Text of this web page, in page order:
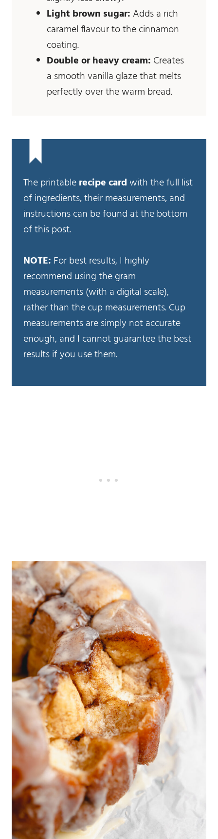
Light brown sugar: Adds a rich
caramel flavour to the cinnamon
coating.
Double or heavy cream: Creates
a smooth vanilla glaze that melts
perfectly over the warm bread.
The printablerecipe cardwith the full list
of ingredients, their measurements, and
instructions can be found at the bottom
of this post.
NOTE: For best results, I highly
recommend using the gram
measurements (with a digital scale),
rather than the cup measurements. Cup
measurements are simply not accurate
enough, and I cannot guarantee the best
results if you use them.